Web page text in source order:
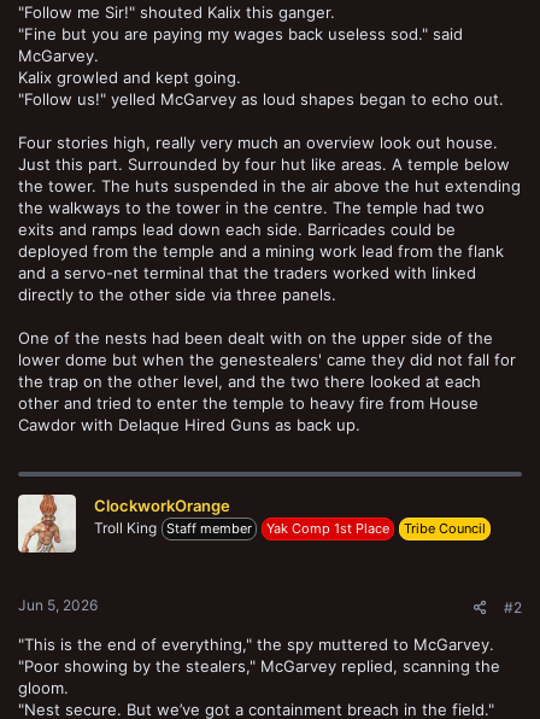
"Follow me Sir!" shouted Kalix this ganger.
"Fine but you are paying my wages back useless sod." said
McGarvey.
Kalix growled and kept going.
"Follow us!" yelled McGarvey as loud shapes began to echo out.
Four stories high, really very much an overview look out house.
Just this part. Surrounded by four hut like areas. A temple below
the tower. The huts suspended in the air above the hut extending
the walkways to the tower in the centre. The temple had two
exits and ramps lead down each side. Barricades could be
deployed from the temple and a mining work lead from the flank
and a servo-net terminal that the traders worked with linked
directly to the other side via three panels.
One of the nests had been dealt with on the upper side of the
lower dome but when the genestealers' came they did not fall for
the trap on the other level, and the two there looked at each
other and tried to enter the temple to heavy fire from House
Cawdor with Delaque Hired Guns as back up.
ClockworkOrange
Troll King Staff member Yak Comp 1st Place Tribe Council
Jun 5, 2026 #2
"This is the end of everything," the spy muttered to McGarvey.
"Poor showing by the stealers," McGarvey replied, scanning the
gloom.
"Nest secure. But we’ve got a containment breach in the field."